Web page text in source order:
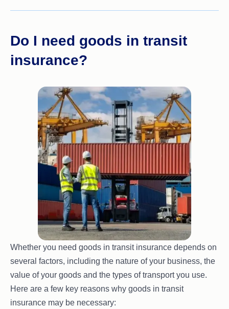
Do I need goods in transit
insurance?
Whether you need goods in transit insurance depends on
several factors, including the nature of your business, the
value of your goods and the types of transport you use.
Here are a few key reasons why goods in transit
insurance may be necessary: